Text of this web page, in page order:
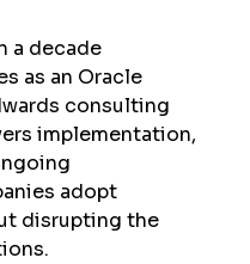
a decade
as an Oracle
consulting
implementation,
adopt
disrupting the